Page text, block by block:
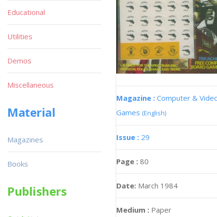
Magazine : Computer &
Games (English)
Issue : 29
Page : 80
Date: March 1984
Medium : Paper
Educational
Utilities
Demos
Miscellaneous
Material
Magazines
Books
Publishers